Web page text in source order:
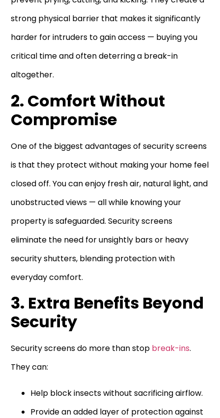
strong physical barrier that makes it significantly
harder for intruders to gain access — buying you
critical time and often deterring a break-in
altogether.
2. Comfort Without
Compromise
One of the biggest advantages of security screens
is that they protect without making your home feel
closed off. You can enjoy fresh air, natural light, and
unobstructed views — all while knowing your
property is safeguarded. Security screens
eliminate the need for unsightly bars or heavy
security shutters, blending protection with
everyday comfort.
3. Extra Benefits Beyond
Security
Security screens do more than stop break-ins.
They can:
Help block insects without sacrificing airflow.
Provide an added layer of protection against